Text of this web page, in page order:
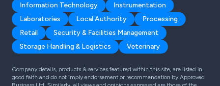
Information Technology
Instrumentation
Laboratories
Local Authority
Processing
Retail
Security & Facilities Management
Storage Handling & Logistics
Veterinary
Company details, products & services featured within this site, are listed in
good faith and do not imply endorsement or recommendation by Approved